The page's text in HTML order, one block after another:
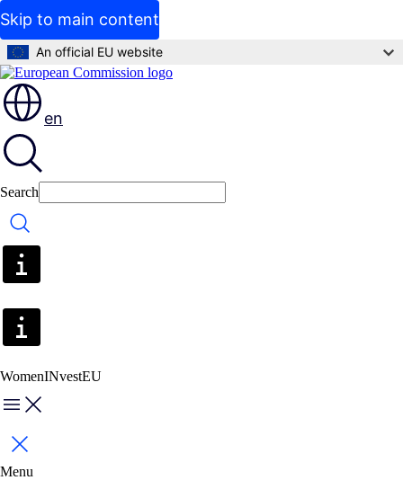
Skip to main content
An official EU website
en
Search
Search
WomenINvestEU
Menu
Close
Menu